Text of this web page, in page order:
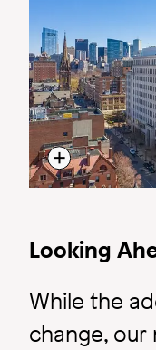
Looking
While the
change, our